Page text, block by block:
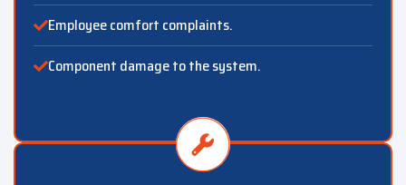
Employee comfort complaints.
Component damage to the system.